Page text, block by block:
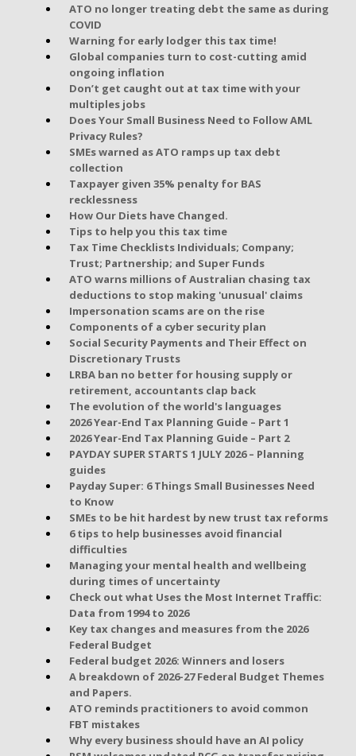
ATO no longer treating debt the same as during
COVID
Warning for early lodger this tax time!
Global companies turn to cost-cutting amid
ongoing inflation
Don’t get caught out at tax time with your
multiples jobs
Does Your Small Business Need to Follow AML
Privacy Rules?
SMEs warned as ATO ramps up tax debt
collection
Taxpayer given 35% penalty for BAS
recklessness
How Our Diets have Changed.
Tips to help you this tax time
Tax Time Checklists Individuals; Company;
Trust; Partnership; and Super Funds
ATO warns millions of Australian chasing tax
deductions to stop making 'unusual' claims
Impersonation scams are on the rise
Components of a cyber security plan
Social Security Payments and Their Effect on
Discretionary Trusts
LRBA ban no better for housing supply or
retirement, accountants clap back
The evolution of the world's languages
2026 Year-End Tax Planning Guide – Part 1
2026 Year-End Tax Planning Guide – Part 2
PAYDAY SUPER STARTS 1 JULY 2026 – Planning
guides
Payday Super: 6 Things Small Businesses Need
to Know
SMEs to be hit hardest by new trust tax reforms
6 tips to help businesses avoid financial
difficulties
Managing your mental health and wellbeing
during times of uncertainty
Check out what Uses the Most Internet Traffic:
Data from 1994 to 2026
Key tax changes and measures from the 2026
Federal Budget
Federal budget 2026: Winners and losers
A breakdown of 2026-27 Federal Budget Themes
and Papers.
ATO reminds practitioners to avoid common
FBT mistakes
Why every business should have an AI policy